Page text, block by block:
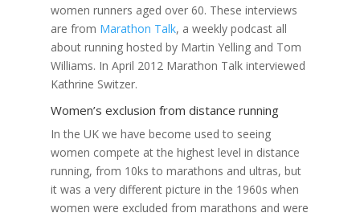
women runners aged over 60. These interviews
are from Marathon Talk, a weekly podcast all
about running hosted by Martin Yelling and Tom
Williams. In April 2012 Marathon Talk interviewed
Kathrine Switzer.
Women’s exclusion from distance running
In the UK we have become used to seeing
women compete at the highest level in distance
running, from 10ks to marathons and ultras, but
it was a very different picture in the 1960s when
women were excluded from marathons and were